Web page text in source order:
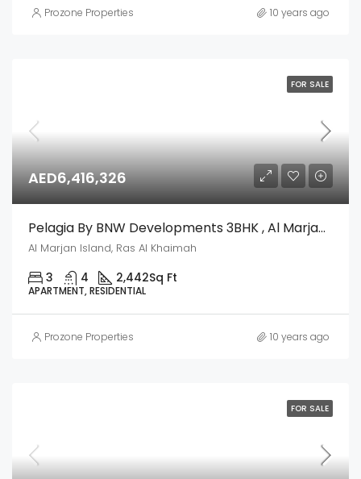
Prozone Properties 10 years ago
FOR SALE
AED6,416,326
Pelagia By BNW Developments 3BHK , Al Marjan Island, Ras Al Khaimah
Al Marjan Island, Ras Al Khaimah
3 4 2,442Sq Ft
APARTMENT, RESIDENTIAL
Prozone Properties 10 years ago
FOR SALE